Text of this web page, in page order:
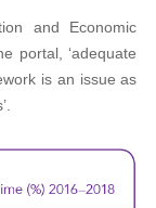
and Economic
portal, ‘adequate
is an issue as